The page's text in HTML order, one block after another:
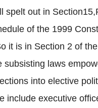
spelt out in
of the 1999
it is in Section 2 of
subsisting laws
into elective
include executive